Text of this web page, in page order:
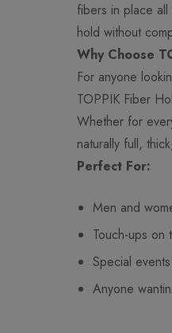
fibers in place
hold without
Why Choose
For anyone
TOPPIK Fiber
Whether for
naturally full,
Perfect For:
Men and
Touch-ups on
Special
Anyone